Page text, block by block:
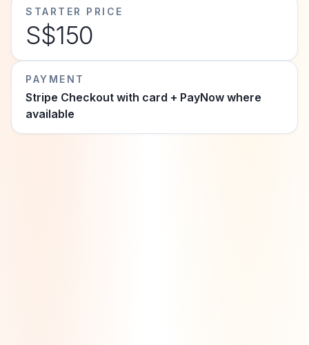
STARTER PRICE
S$150
PAYMENT
Stripe Checkout with card + PayNow where
available